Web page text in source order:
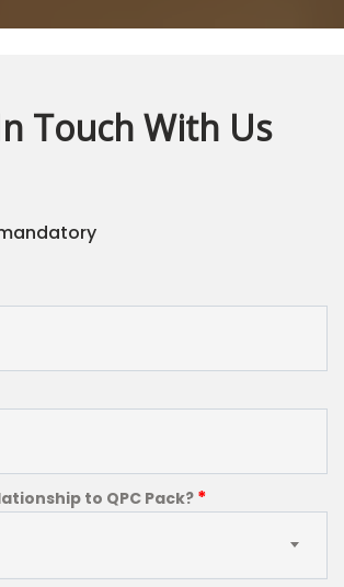
Touch With Us
to QPC Pack? *